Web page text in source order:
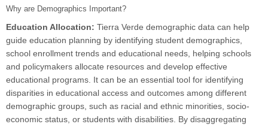
Why are Demographics Important?
Education Allocation: Tierra Verde demographic data can help
guide education planning by identifying student demographics,
school enrollment trends and educational needs, helping schools
and policymakers allocate resources and develop effective
educational programs. It can be an essential tool for identifying
disparities in educational access and outcomes among different
demographic groups, such as racial and ethnic minorities, socio-
economic status, or students with disabilities. By disaggregating